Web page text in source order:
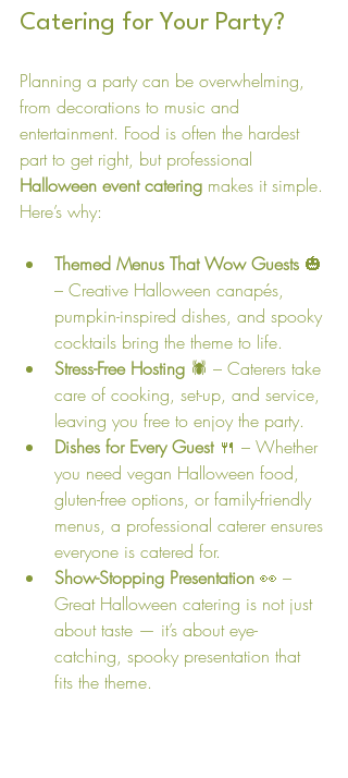
Catering for Your Party?
Planning a party can be overwhelming,
from decorations to music and
entertainment. Food is often the hardest
part to get right, but professional
Halloween event catering makes it simple.
Here’s why:
Themed Menus That Wow Guests 🎃
– Creative Halloween canapés,
pumpkin-inspired dishes, and spooky
cocktails bring the theme to life.
Stress-Free Hosting 🕷️ – Caterers take
care of cooking, set-up, and service,
leaving you free to enjoy the party.
Dishes for Every Guest 🍴 – Whether
you need vegan Halloween food,
gluten-free options, or family-friendly
menus, a professional caterer ensures
everyone is catered for.
Show-Stopping Presentation 👀 –
Great Halloween catering is not just
about taste — it’s about eye-
catching, spooky presentation that
fits the theme.